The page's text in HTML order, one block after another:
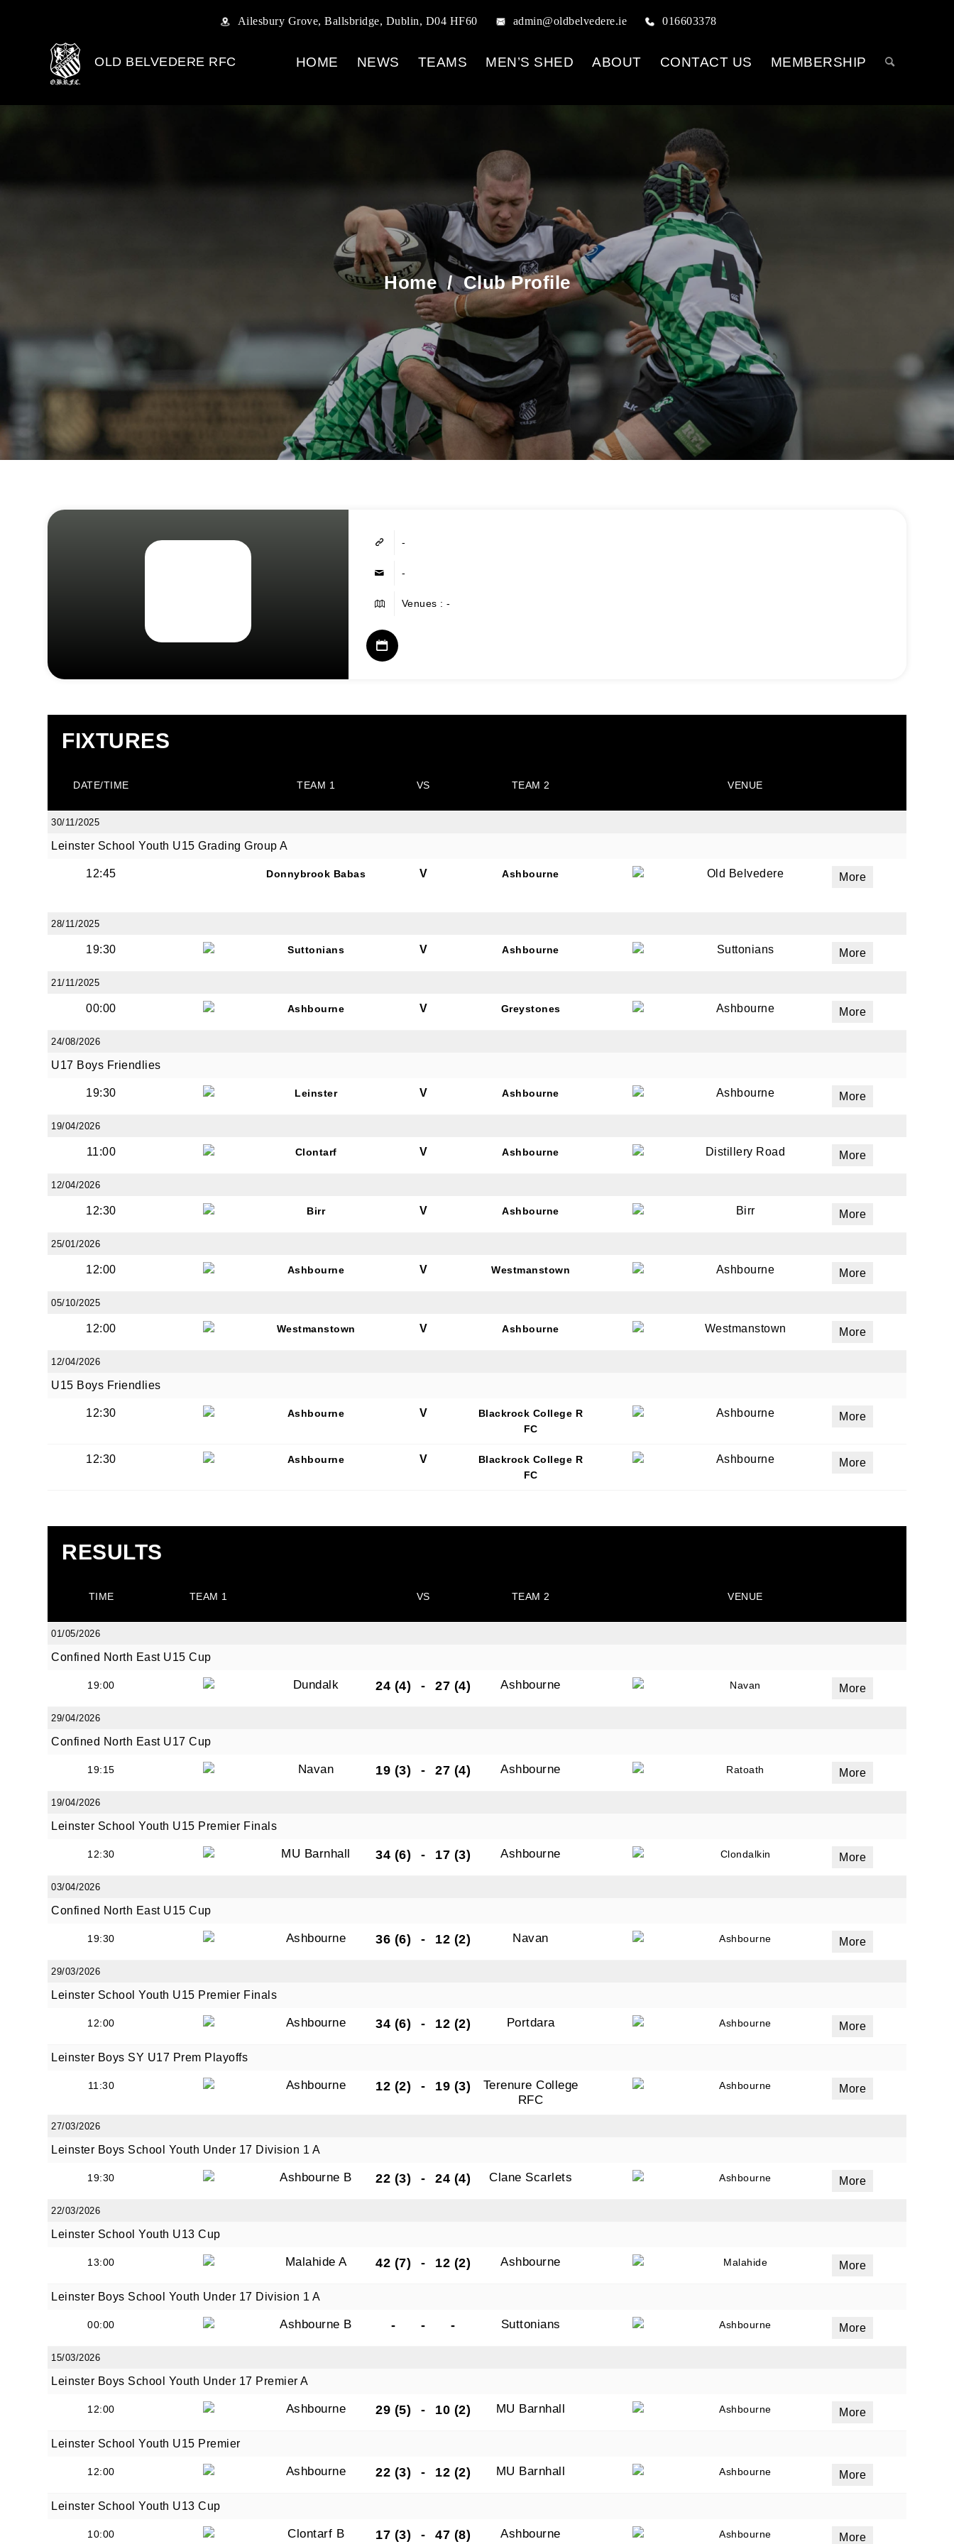
Ailesbury Grove, Ballsbridge, Dublin, D04 HF60 admin@oldbelvedere.ie 016603378
OLD BELVEDERE RFC HOME NEWS TEAMS MEN’S SHED ABOUT CONTACT US MEMBERSHIP
Home/Club Profile
-
-
Venues : -
FIXTURES
DATE/TIME TEAM 1 VS TEAM 2 VENUE
30/11/2025
Leinster School Youth U15 Grading Group A
12:45 Donnybrook Babas V Ashbourne Old Belvedere More
28/11/2025
19:30 Suttonians V Ashbourne Suttonians More
21/11/2025
00:00 Ashbourne V Greystones Ashbourne More
24/08/2026
U17 Boys Friendlies
19:30 Leinster V Ashbourne Ashbourne More
19/04/2026
11:00 Clontarf V Ashbourne Distillery Road More
12/04/2026
12:30 Birr V Ashbourne Birr More
25/01/2026
12:00 Ashbourne V Westmanstown Ashbourne More
05/10/2025
12:00 Westmanstown V Ashbourne Westmanstown More
12/04/2026
U15 Boys Friendlies
12:30 Ashbourne V
Blackrock College R
FC
Ashbourne More
12:30 Ashbourne V
Blackrock College R
FC
Ashbourne More
RESULTS
TIME TEAM 1 VS TEAM 2 VENUE
01/05/2026
Confined North East U15 Cup
19:00 Dundalk 24 (4) - 27 (4) Ashbourne Navan More
29/04/2026
Confined North East U17 Cup
19:15 Navan 19 (3) - 27 (4) Ashbourne Ratoath More
19/04/2026
Leinster School Youth U15 Premier Finals
12:30 MU Barnhall 34 (6) - 17 (3) Ashbourne Clondalkin More
03/04/2026
Confined North East U15 Cup
19:30 Ashbourne 36 (6) - 12 (2) Navan Ashbourne More
29/03/2026
Leinster School Youth U15 Premier Finals
12:00 Ashbourne 34 (6) - 12 (2) Portdara Ashbourne More
Leinster Boys SY U17 Prem Playoffs
11:30 Ashbourne 12 (2) - 19 (3)
Terenure College
RFC
Ashbourne More
27/03/2026
Leinster Boys School Youth Under 17 Division 1 A
19:30 Ashbourne B 22 (3) - 24 (4) Clane Scarlets Ashbourne More
22/03/2026
Leinster School Youth U13 Cup
13:00 Malahide A 42 (7) - 12 (2) Ashbourne Malahide More
Leinster Boys School Youth Under 17 Division 1 A
00:00 Ashbourne B - - - Suttonians Ashbourne More
15/03/2026
Leinster Boys School Youth Under 17 Premier A
12:00 Ashbourne 29 (5) - 10 (2) MU Barnhall Ashbourne More
Leinster School Youth U15 Premier
12:00 Ashbourne 22 (3) - 12 (2) MU Barnhall Ashbourne More
Leinster School Youth U13 Cup
10:00 Clontarf B 17 (3) - 47 (8) Ashbourne Ashbourne More
Sign up for club news, events and match reports.
Anglesea Road, Donnybrook, Dublin, Ireland, D04W6Y3, IE,
SUBMIT